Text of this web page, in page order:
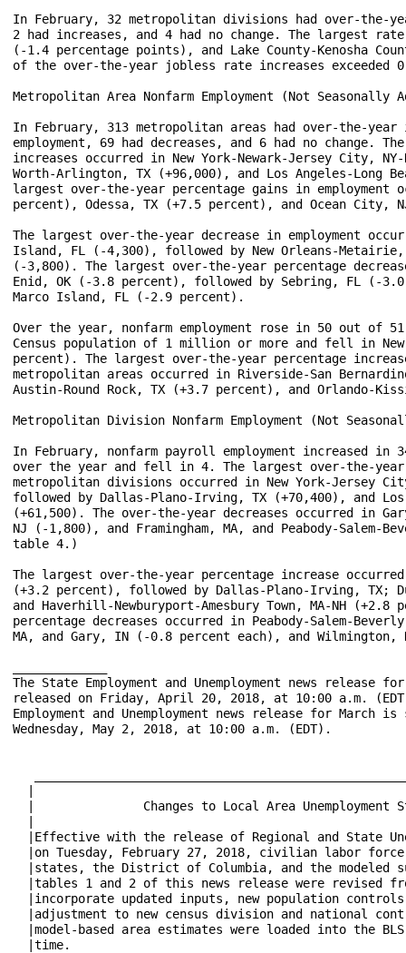
In February, 32 metropolitan divisions had over-the-
2 had increases, and 4 had no change. The largest
(-1.4 percentage points), and Lake County-Kenosha
of the over-the-year jobless rate increases exceeded
Metropolitan Area Nonfarm Employment (Not Seasonally
In February, 313 metropolitan areas had over-the-
employment, 69 had decreases, and 6 had no change.
increases occurred in New York-Newark-Jersey City,
Worth-Arlington, TX (+96,000), and Los Angeles-Long
largest over-the-year percentage gains in employment
percent), Odessa, TX (+7.5 percent), and Ocean
The largest over-the-year decrease in employment
Island, FL (-4,300), followed by New Orleans-
(-3,800). The largest over-the-year percentage
Enid, OK (-3.8 percent), followed by Sebring, FL (-3.0
Marco Island, FL (-2.9 percent).
Over the year, nonfarm employment rose in 50 out of
Census population of 1 million or more and fell in
percent). The largest over-the-year percentage
metropolitan areas occurred in Riverside-San
Austin-Round Rock, TX (+3.7 percent), and Orlando-
Metropolitan Division Nonfarm Employment (Not
In February, nonfarm payroll employment increased
over the year and fell in 4. The largest over-the-year
metropolitan divisions occurred in New York-Jersey
followed by Dallas-Plano-Irving, TX (+70,400), and Los
(+61,500). The over-the-year decreases occurred in
NJ (-1,800), and Framingham, MA, and Peabody-Salem-
table 4.)
The largest over-the-year percentage increase
(+3.2 percent), followed by Dallas-Plano-Irving, TX;
and Haverhill-Newburyport-Amesbury Town, MA-NH
percentage decreases occurred in Peabody-Salem-
MA, and Gary, IN (-0.8 percent each), and Wilmington,
The State Employment and Unemployment news release
released on Friday, April 20, 2018, at 10:00 a.m.
Employment and Unemployment news release for March
Wednesday, May 2, 2018, at 10:00 a.m. (EDT).
|               Changes to Local Area Unemployment
|Effective with the release of Regional and State
|on Tuesday, February 27, 2018, civilian labor
|states, the District of Columbia, and the modeled
|tables 1 and 2 of this news release were revised
|incorporate updated inputs, new population
|adjustment to new census division and national
|model-based area estimates were loaded into the
|time.